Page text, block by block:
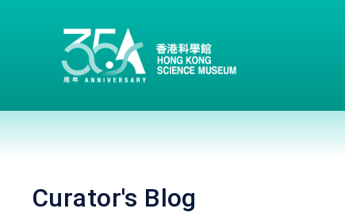
Curator's Blog